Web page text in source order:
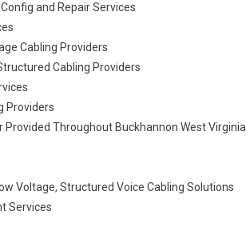
and Repair Services
Cabling Providers
Cabling Providers
Providers
Throughout Buckhannon West Virginia
Voltage, Structured Voice Cabling Solutions
Services